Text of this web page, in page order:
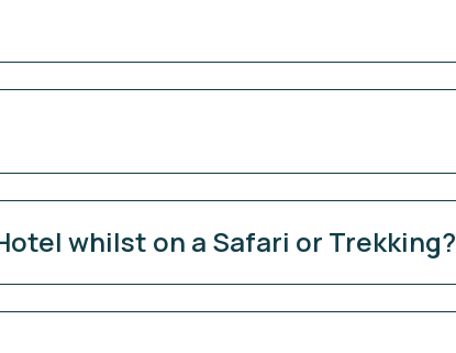
whilst on a Safari or Trekking?